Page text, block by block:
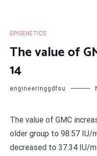
EPIGENETICS
The value of
14
engineeringgdfsu
The value of GMC
older group to 98.57 IU/
decreased to 37.34 IU/